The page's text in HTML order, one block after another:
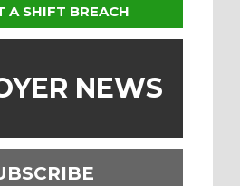
A SHIFT BREACH
NEWS